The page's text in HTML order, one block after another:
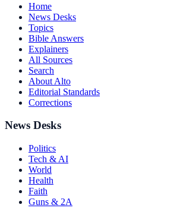
Home
News Desks
Topics
Bible Answers
Explainers
All Sources
Search
About Alto
Editorial Standards
Corrections
News Desks
Politics
Tech & AI
World
Health
Faith
Guns & 2A